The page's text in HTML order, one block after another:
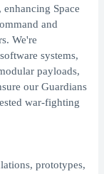
Space
and
We're
systems,
payloads,
our Guardians
war-fighting
prototypes,